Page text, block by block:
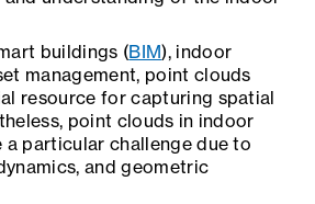
buildings (BIM), indoor
management, point clouds
resource for capturing spatial
point clouds in indoor
a particular challenge due to
and geometric